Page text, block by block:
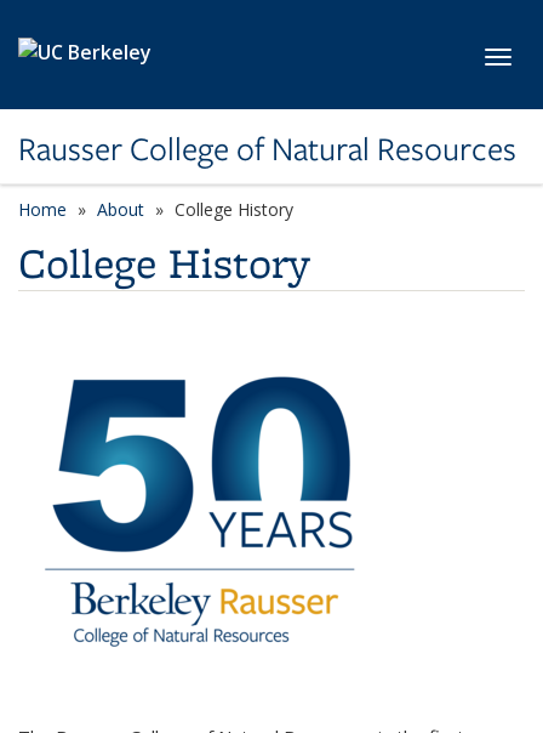
Rausser College of Natural Resources
Home About College History
College History